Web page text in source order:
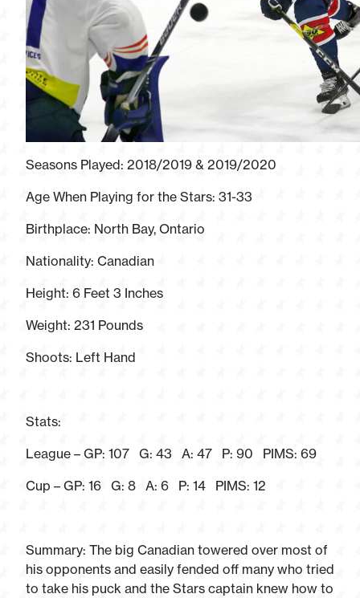
Seasons Played: 2018/2019 & 2019/2020
Age When Playing for the Stars: 31-33
Birthplace: North Bay, Ontario
Nationality: Canadian
Height: 6 Feet 3 Inches
Weight: 231 Pounds
Shoots: Left Hand
Stats:
League – GP: 107 G: 43 A: 47 P: 90 PIMS: 69
Cup – GP: 16 G: 8 A: 6 P: 14 PIMS: 12
Summary: The big Canadian towered over most of
his opponents and easily fended off many who tried
to take his puck and the Stars captain knew how to